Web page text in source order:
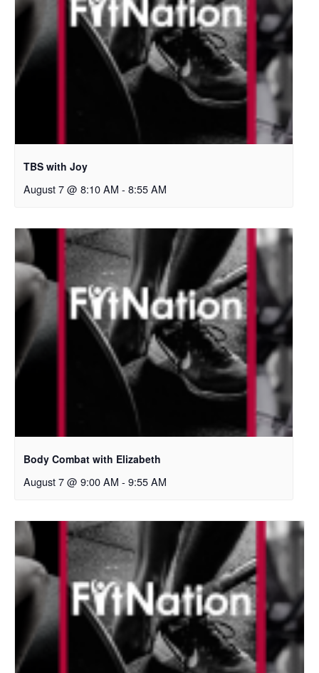
TBS with Joy
August 7 @ 8:10 AM - 8:55 AM
Body Combat with Elizabeth
August 7 @ 9:00 AM - 9:55 AM